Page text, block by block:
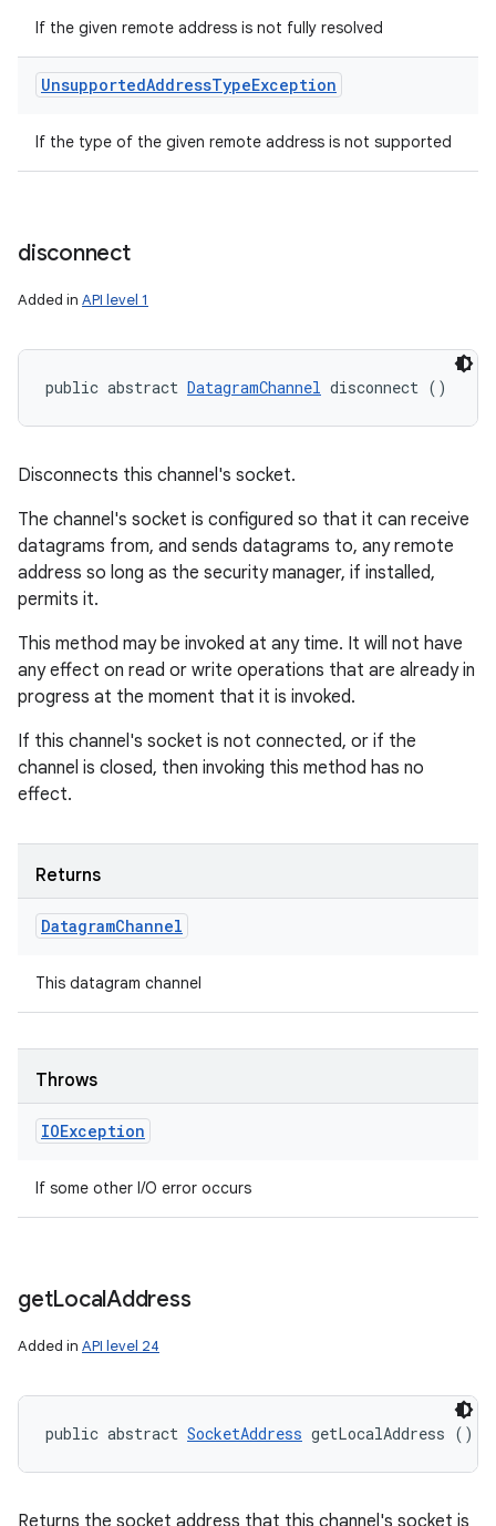
If the given remote address is not fully resolved
UnsupportedAddressTypeException
If the type of the given remote address is not supported
disconnect
Added in API level 1
public abstract DatagramChannel disconnect ()
Disconnects this channel's socket.
The channel's socket is configured so that it can receive
datagrams from, and sends datagrams to, any remote
address so long as the security manager, if installed,
permits it.
This method may be invoked at any time. It will not have
any effect on read or write operations that are already in
progress at the moment that it is invoked.
If this channel's socket is not connected, or if the
channel is closed, then invoking this method has no
effect.
Returns
DatagramChannel
This datagram channel
Throws
IOException
If some other I/O error occurs
getLocalAddress
Added in API level 24
public abstract SocketAddress getLocalAddress ()
Returns the socket address that this channel's socket is